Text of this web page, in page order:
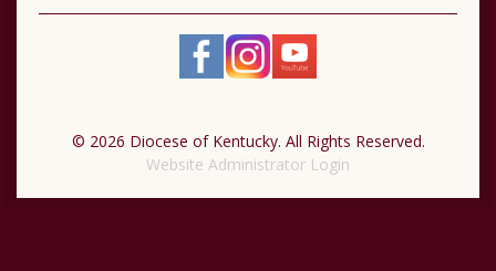
© 2026 Diocese of Kentucky. All Rights Reserved.
Website Administrator Login